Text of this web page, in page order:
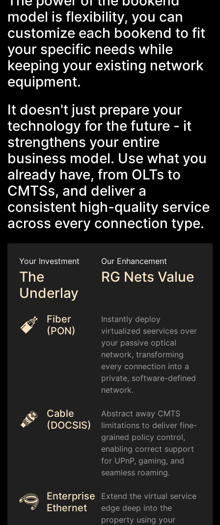
model is flexibility, you can
customize each bookend to fit
your specific needs while
keeping your existing network
equipment.
It doesn't just prepare your
technology for the future - it
strengthens your entire
business model. Use what you
already have, from OLTs to
CMTSs, and deliver a
consistent high-quality service
across every connection type.
Your Investment Our Enhancement
The
Underlay
RG Nets Value
Fiber
(PON)
Instantly deploy
virtualized seervices over
your passive optical
network, transforming
every connection into a
private, software-defined
network.
Cable
(DOCSIS)
Abstract away CMTS
limitations to deliver fine-
grained policy control,
enabling correct support
for UPnP, gaming, and
seamless roaming.
Enterprise
Ethernet
Extend the virtual service
edge deep into the
property using your